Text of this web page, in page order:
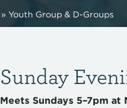
» Youth Group & D-Groups
Sunday
Meets Sundays 5–7pm